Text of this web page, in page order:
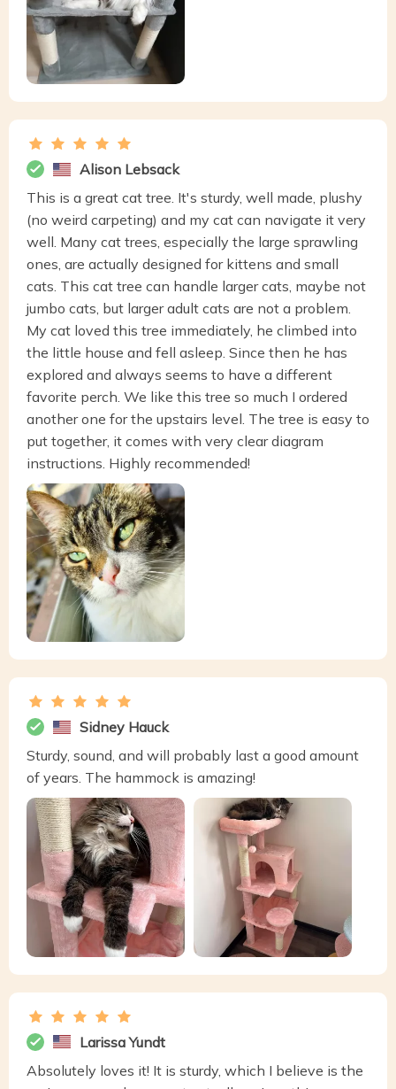
Alison Lebsack
This is a great cat tree. It's sturdy, well made, plushy
(no weird carpeting) and my cat can navigate it very
well. Many cat trees, especially the large sprawling
ones, are actually designed for kittens and small
cats. This cat tree can handle larger cats, maybe not
jumbo cats, but larger adult cats are not a problem.
My cat loved this tree immediately, he climbed into
the little house and fell asleep. Since then he has
explored and always seems to have a different
favorite perch. We like this tree so much I ordered
another one for the upstairs level. The tree is easy to
put together, it comes with very clear diagram
instructions. Highly recommended!
Sidney Hauck
Sturdy, sound, and will probably last a good amount
of years. The hammock is amazing!
Larissa Yundt
Absolutely loves it! It is sturdy, which I believe is the